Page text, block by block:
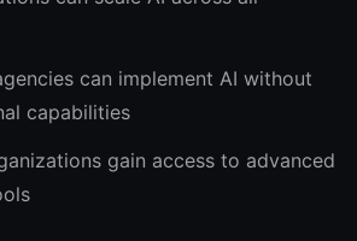
can implement AI without
capabilities
gain access to advanced